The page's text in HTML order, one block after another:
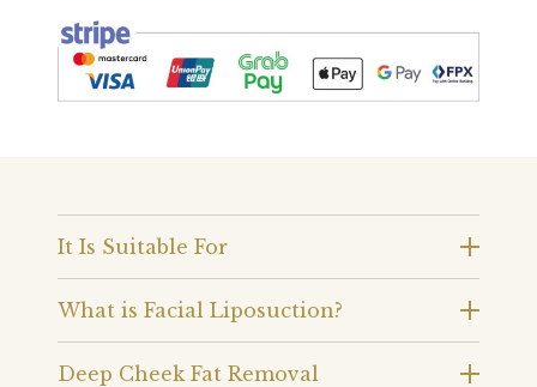
It Is Suitable For
What is Facial Liposuction?
Deep Cheek Fat Removal